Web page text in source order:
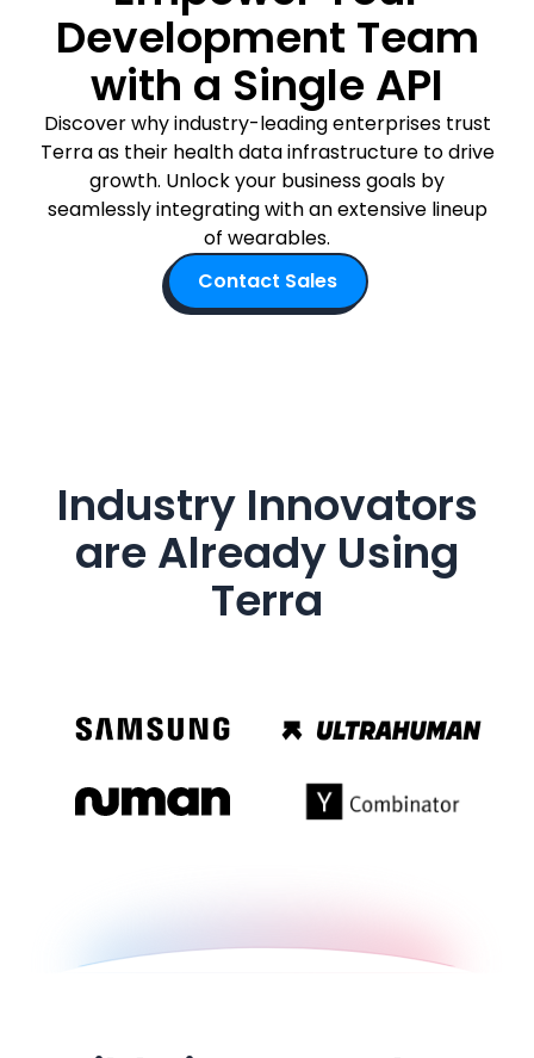
Documentation
Community
Example apps
Wearable Data
About
Customers
Careers
Development Team
with a Single API
Discover why industry-leading enterprises trust
Terra as their health data infrastructure to drive
growth. Unlock your business goals by
seamlessly integrating with an extensive lineup
of wearables.
Contact Sales
Industry Innovators
are Already Using
Terra